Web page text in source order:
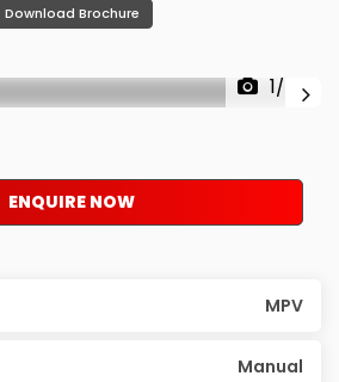
Download Brochure
1/42
ENQUIRE NOW
MPV
Manual